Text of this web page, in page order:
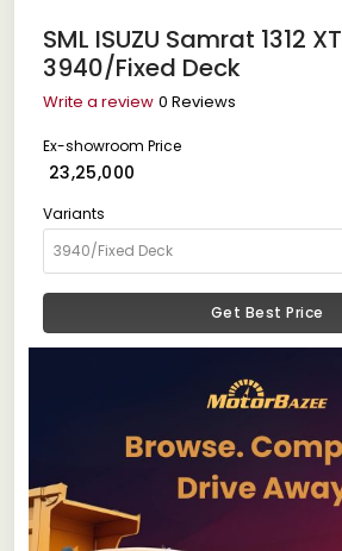
SML ISUZU Samrat 1312 XT
3940/Fixed Deck
Write a review 0 Reviews
Ex-showroom Price
₹ 23,25,000
Variants
Get Best Price